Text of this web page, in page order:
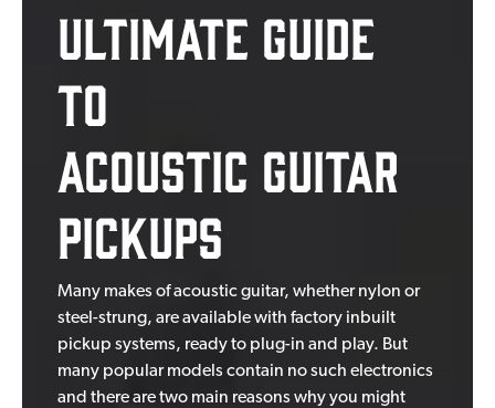
Ultimate Guide
to
Acoustic Guitar
Pickups
Many makes of acoustic guitar, whether nylon or
steel-strung, are available with factory inbuilt
pickup systems, ready to plug-in and play. But
many popular models contain no such electronics
and there are two main reasons why you might